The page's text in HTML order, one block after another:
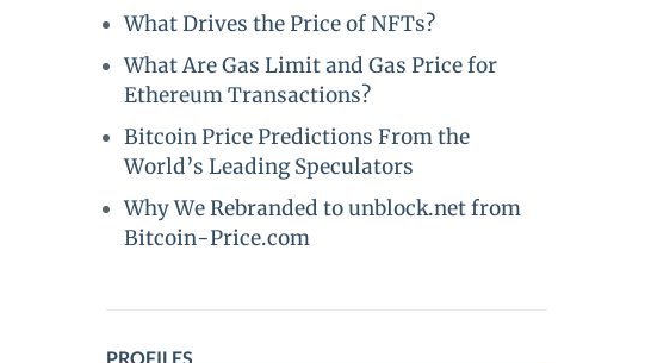
What Drives the Price of NFTs?
What Are Gas Limit and Gas Price for
Ethereum Transactions?
Bitcoin Price Predictions From the
World’s Leading Speculators
Why We Rebranded to unblock.net from
Bitcoin-Price.com
PROFILES